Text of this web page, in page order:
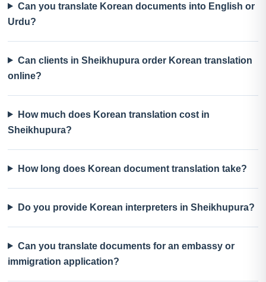
Can you translate Korean documents into English or
Urdu?
Can clients in Sheikhupura order Korean translation
online?
How much does Korean translation cost in
Sheikhupura?
How long does Korean document translation take?
Do you provide Korean interpreters in Sheikhupura?
Can you translate documents for an embassy or
immigration application?